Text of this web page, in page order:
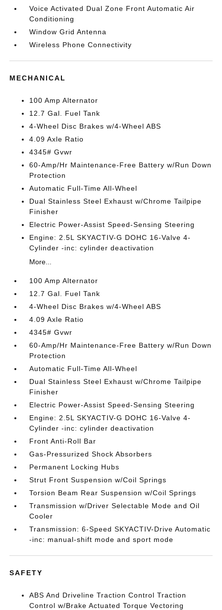
Voice Activated Dual Zone Front Automatic Air
Conditioning
Window Grid Antenna
Wireless Phone Connectivity
MECHANICAL
100 Amp Alternator
12.7 Gal. Fuel Tank
4-Wheel Disc Brakes w/4-Wheel ABS
4.09 Axle Ratio
4345# Gvwr
60-Amp/Hr Maintenance-Free Battery w/Run Down
Protection
Automatic Full-Time All-Wheel
Dual Stainless Steel Exhaust w/Chrome Tailpipe
Finisher
Electric Power-Assist Speed-Sensing Steering
Engine: 2.5L SKYACTIV-G DOHC 16-Valve 4-
Cylinder -inc: cylinder deactivation
More...
100 Amp Alternator
12.7 Gal. Fuel Tank
4-Wheel Disc Brakes w/4-Wheel ABS
4.09 Axle Ratio
4345# Gvwr
60-Amp/Hr Maintenance-Free Battery w/Run Down
Protection
Automatic Full-Time All-Wheel
Dual Stainless Steel Exhaust w/Chrome Tailpipe
Finisher
Electric Power-Assist Speed-Sensing Steering
Engine: 2.5L SKYACTIV-G DOHC 16-Valve 4-
Cylinder -inc: cylinder deactivation
Front Anti-Roll Bar
Gas-Pressurized Shock Absorbers
Permanent Locking Hubs
Strut Front Suspension w/Coil Springs
Torsion Beam Rear Suspension w/Coil Springs
Transmission w/Driver Selectable Mode and Oil
Cooler
Transmission: 6-Speed SKYACTIV-Drive Automatic
-inc: manual-shift mode and sport mode
SAFETY
ABS And Driveline Traction Control Traction
Control w/Brake Actuated Torque Vectoring